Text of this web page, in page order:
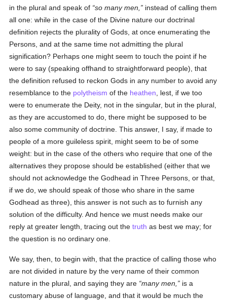
in the plural and speak of so many men,
instead of calling them
all one: while in the case of the Divine nature our doctrinal
definition rejects the plurality of Gods, at once enumerating the
Persons, and at the same time not admitting the plural
signification? Perhaps one might seem to touch the point if he
were to say (speaking offhand to straightforward people), that
the definition refused to reckon Gods in any number to avoid any
resemblance to the polytheism of the heathen , lest, if we too
were to enumerate the Deity, not in the singular, but in the plural,
as they are accustomed to do, there might be supposed to be
also some community of doctrine. This answer, I say, if made to
people of a more guileless spirit, might seem to be of some
weight: but in the case of the others who require that one of the
alternatives they propose should be established (either that we
should not acknowledge the Godhead in Three Persons, or that,
if we do, we should speak of those who share in the same
Godhead as three), this answer is not such as to furnish any
solution of the difficulty. And hence we must needs make our
reply at greater length, tracing out thetruth as best we may; for
the question is no ordinary one.
We say, then, to begin with, that the practice of calling those who
are not divided in nature by the very name of their common
nature in the plural, and saying they are many men,
is a
customary abuse of language, and that it would be much the